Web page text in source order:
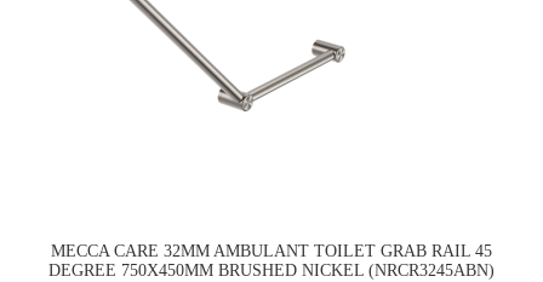
MECCA CARE 32MM AMBULANT TOILET GRAB RAIL 45
DEGREE 750X450MM BRUSHED NICKEL (NRCR3245ABN)